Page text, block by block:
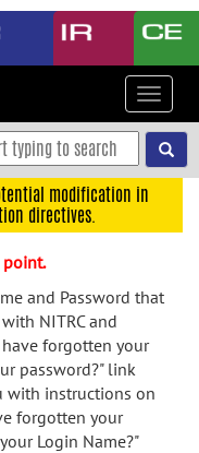
Toggle
modification in
directives.
point.
and Password that
NITRC and
have forgotten your
password?" link
with instructions on
forgotten your
Login Name?"